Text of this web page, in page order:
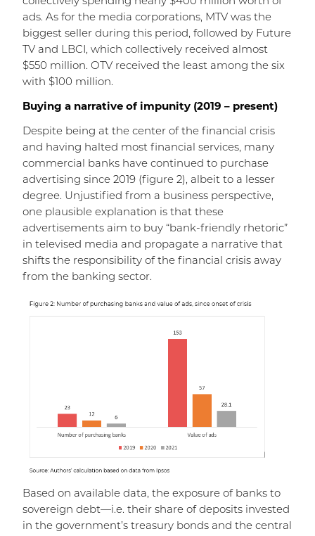
ads. As for the media corporations, MTV was the
biggest seller during this period, followed by Future
TV and LBCI, which collectively received almost
$550 million. OTV received the least among the six
with $100 million.
Buying a narrative of impunity (2019 – present)
Despite being at the center of the financial crisis
and having halted most financial services, many
commercial banks have continued to purchase
advertising since 2019 (figure 2), albeit to a lesser
degree. Unjustified from a business perspective,
one plausible explanation is that these
advertisements aim to buy “bank-friendly rhetoric”
in televised media and propagate a narrative that
shifts the responsibility of the financial crisis away
from the banking sector.
Based on available data, the exposure of banks to
sovereign debt—i.e. their share of deposits invested
in the government’s treasury bonds and the central